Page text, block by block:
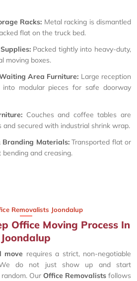
Racks: Metal racking is dismantled
flat on the truck bed.
Packed tightly into heavy-duty,
moving boxes.
Area Furniture: Large reception
modular pieces for safe doorway
Couches and coffee tables are
secured with industrial shrink wrap.
Branding Materials:Transported flat or
and creasing.
Removalists Joondalup
Office Moving Process In
Joondalup
move requires a strict, non-negotiable
We do not just show up and start
Our Office Removalists follows